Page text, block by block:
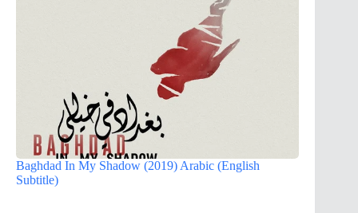
Baghdad In My Shadow (2019) Arabic (English
Subtitle)